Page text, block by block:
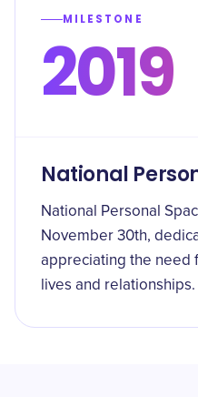
MILESTONE
2019
National
National Personal
November 30th,
appreciating the need
lives and relationships.